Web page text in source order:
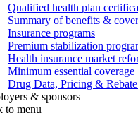
Qualified health plan
Summary of benefits &
Insurance programs
Premium stabilization
Health insurance market
Minimum essential coverage
Drug Data, Pricing &
& sponsors
to menu